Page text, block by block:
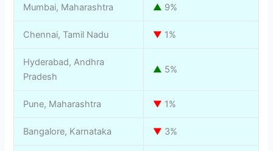
Mumbai, Maharashtra ▲ 9%
Chennai, Tamil Nadu ▼ 1%
Hyderabad, Andhra
Pradesh
▲ 5%
Pune, Maharashtra ▼ 1%
Bangalore, Karnataka ▼ 3%